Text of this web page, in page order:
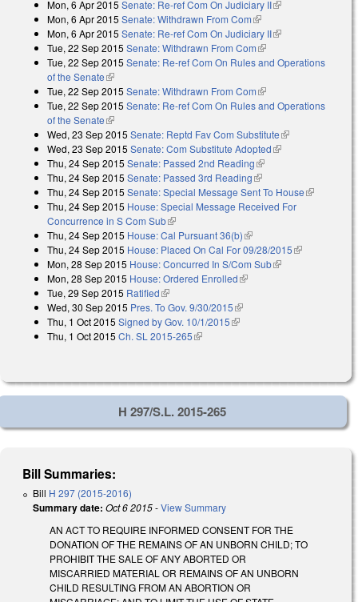
Mon, 6 Apr 2015 Senate: Re-ref Com On Judiciary II(link is external)
Mon, 6 Apr 2015 Senate: Withdrawn From Com(link is external)
Mon, 6 Apr 2015 Senate: Re-ref Com On Judiciary II(link is external)
Tue, 22 Sep 2015 Senate: Withdrawn From Com(link is external)
Tue, 22 Sep 2015 Senate: Re-ref Com On Rules and Operations
of the Senate(link is external)
Tue, 22 Sep 2015 Senate: Withdrawn From Com(link is external)
Tue, 22 Sep 2015 Senate: Re-ref Com On Rules and Operations
of the Senate(link is external)
Wed, 23 Sep 2015 Senate: Reptd Fav Com Substitute(link is
external)
Wed, 23 Sep 2015 Senate: Com Substitute Adopted(link is external)
Thu, 24 Sep 2015 Senate: Passed 2nd Reading(link is external)
Thu, 24 Sep 2015 Senate: Passed 3rd Reading(link is external)
Thu, 24 Sep 2015 Senate: Special Message Sent To House(link is
Thu, 24 Sep 2015 House: Special Message Received For
Concurrence in S Com Sub(link is external)
Thu, 24 Sep 2015 House: Cal Pursuant 36(b)(link is external)
Thu, 24 Sep 2015 House: Placed On Cal For 09/28/2015(link is
Mon, 28 Sep 2015 House: Concurred In S/Com Sub(link is external)
Mon, 28 Sep 2015 House: Ordered Enrolled(link is external)
Tue, 29 Sep 2015 Ratified(link is external)
Wed, 30 Sep 2015 Pres. To Gov. 9/30/2015(link is external)
Thu, 1 Oct 2015 Signed by Gov. 10/1/2015(link is external)
Thu, 1 Oct 2015 Ch. SL 2015-265(link is external)
H 297/S.L. 2015-265
Bill Summaries:
Bill H 297 (2015-2016)
Summary date: Oct 6 2015-View Summary
AN ACT TO REQUIRE INFORMED CONSENT FOR THE
DONATION OF THE REMAINS OF AN UNBORN CHILD; TO
PROHIBIT THE SALE OF ANY ABORTED OR
MISCARRIED MATERIAL OR REMAINS OF AN UNBORN
CHILD RESULTING FROM AN ABORTION OR